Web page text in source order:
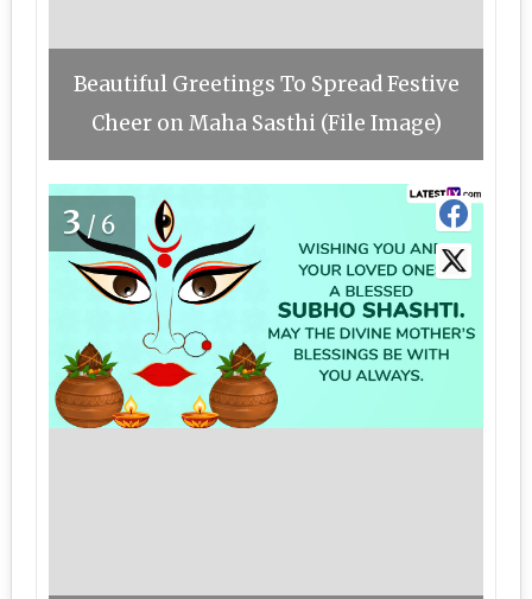
Beautiful Greetings To Spread Festive
Cheer on Maha Sasthi (File Image)
3/6